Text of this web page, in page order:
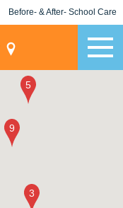
Before- & After- School Care